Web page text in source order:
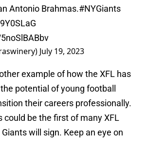
Antonio Brahmas.#NYGiants
July 19, 2023
example of how the XFL has
potential of young football
their careers professionally.
could be the first of many XFL
will sign. Keep an eye on